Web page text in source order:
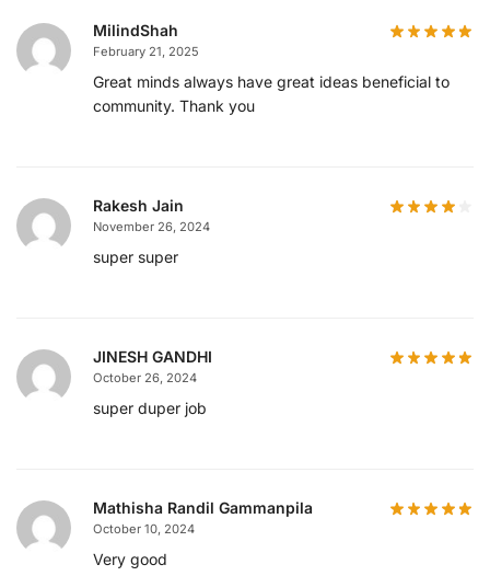
MilindShah
February 21, 2025
Great minds always have great ideas beneficial to
community. Thank you
Rakesh Jain
November 26, 2024
super super
JINESH GANDHI
October 26, 2024
super duper job
Mathisha Randil Gammanpila
October 10, 2024
Very good